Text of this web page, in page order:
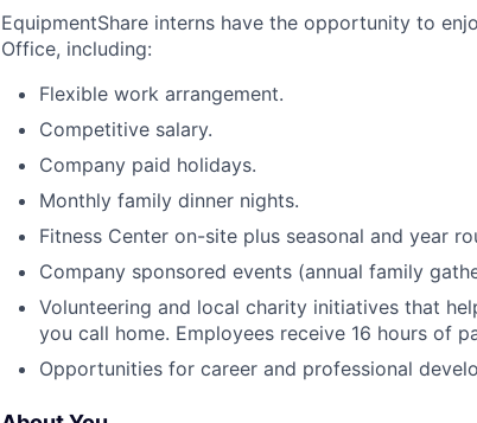
EquipmentShare interns have the opportunity to
Office, including:
Flexible work arrangement.
Competitive salary.
Company paid holidays.
Monthly family dinner nights.
Fitness Center on-site plus seasonal and year
Company sponsored events (annual family
Volunteering and local charity initiatives that
you call home. Employees receive 16 hours of
Opportunities for career and professional